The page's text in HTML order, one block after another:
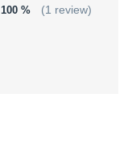
100 % (1 review)